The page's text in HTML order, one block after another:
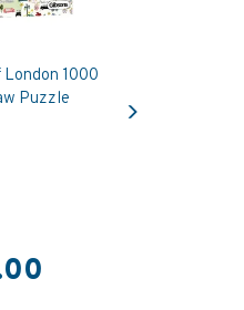
London 1000
Puzzle